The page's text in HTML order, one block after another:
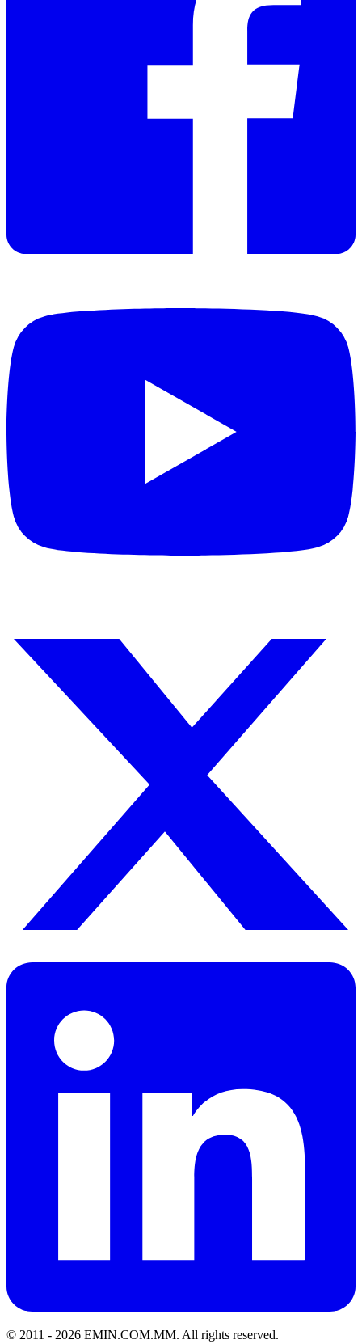
© 2011 - 2026 EMIN.COM.MM. All rights reserved.